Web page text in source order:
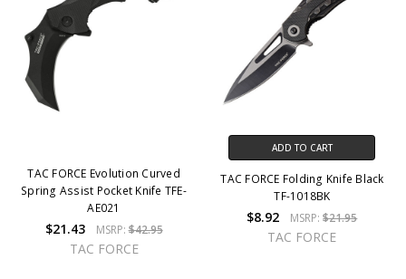
TAC FORCE Evolution Curved
Spring Assist Pocket Knife TFE-
AE021
$21.43 MSRP:$42.95
TAC FORCE
ADD TO CART
TAC FORCE Folding Knife Black
TF-1018BK
$8.92 MSRP:$21.95
TAC FORCE